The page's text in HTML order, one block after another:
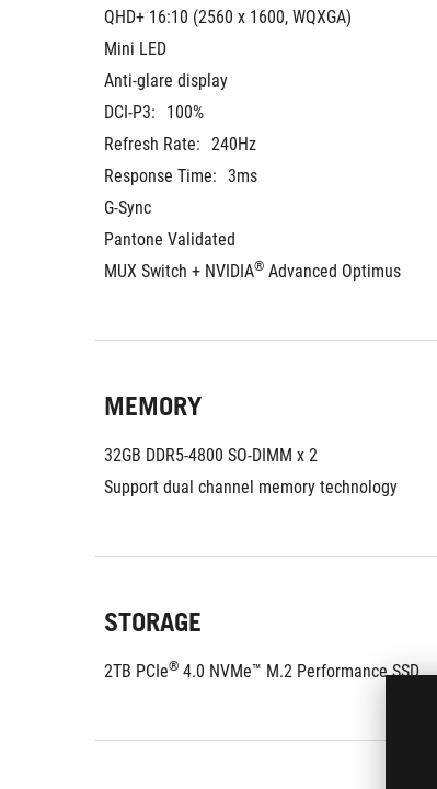
QHD+ 16:10 (2560 x 1600, WQXGA)
Mini LED
Anti-glare display
DCI-P3:
100%
Refresh Rate: 240Hz
Response Time: 3ms
G-Sync
Pantone Validated
MUX Switch + NVIDIA® Advanced Optimus
MEMORY
32GB DDR5-4800 SO-DIMM x 2
Support dual channel memory technology
STORAGE
2TB PCIe® 4.0 NVMe™ M.2 Performance SSD